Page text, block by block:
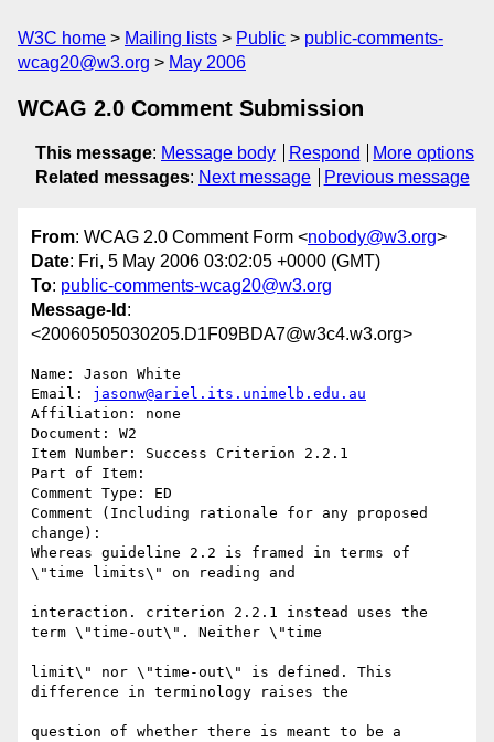
W3C home Mailing lists Public
public-comments-
wcag20@w3.org
May 2006
WCAG 2.0 Comment Submission
This message: Message body Respond
More options
Related messages: Next message Previous message
From: WCAG 2.0 Comment Form <nobody@w3.org>
Date: Fri, 5 May 2006 03:02:05 +0000 (GMT)
To: public-comments-wcag20@w3.org
Message-Id :
<20060505030205.D1F09BDA7@w3c4.w3.org>
Name: Jason White
Email: jasonw@ariel.its.unimelb.edu.au
Affiliation: none
Document: W2
Item Number: Success Criterion 2.2.1
Part of Item:
Comment Type: ED
Comment (Including rationale for any proposed
change):
Whereas guideline 2.2 is framed in terms of
\"time limits\" on reading and
interaction. criterion 2.2.1 instead uses the
term \"time-out\". Neither \"time
limit\" nor \"time-out\" is defined. This
difference in terminology raises the
question of whether there is meant to be a